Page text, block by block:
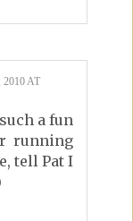
2010 AT
a fun
running
tell Pat I